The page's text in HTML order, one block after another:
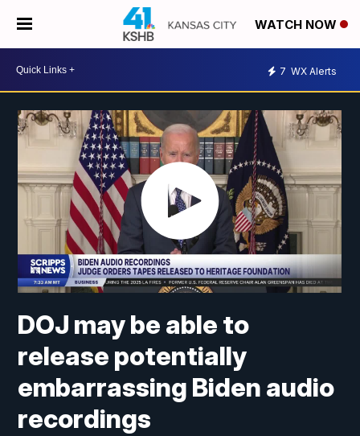
WATCH NOW
7 WX Alerts
DOJ may be able to
release potentially
embarrassing Biden audio
recordings